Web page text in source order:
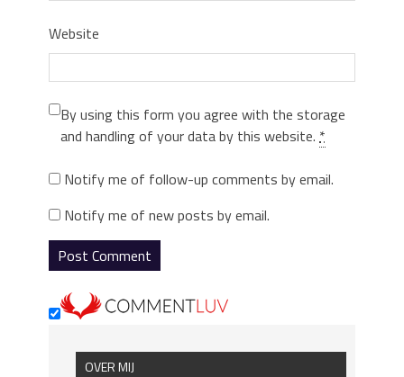
Website
By using this form you agree with the storage
and handling of your data by this website. *
Notify me of follow-up comments by email.
Notify me of new posts by email.
OVER MIJ